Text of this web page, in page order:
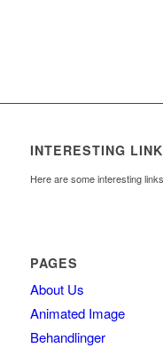
INTERESTING
Here are some interesting
PAGES
About Us
Animated Image
Behandlinger